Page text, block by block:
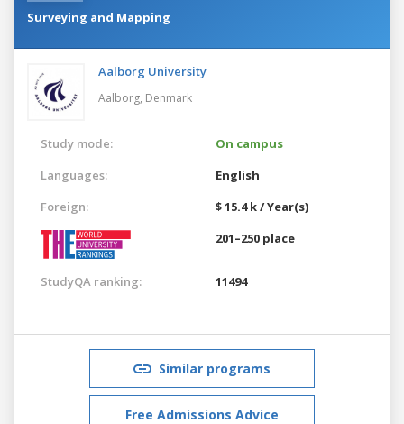
Surveying and Mapping
Aalborg University
Aalborg, Denmark
Study mode:
On campus
Languages:
English
Foreign:
$ 15.4 k / Year(s)
201–250 place
StudyQA ranking: 11494
Similar programs
Free Admissions Advice